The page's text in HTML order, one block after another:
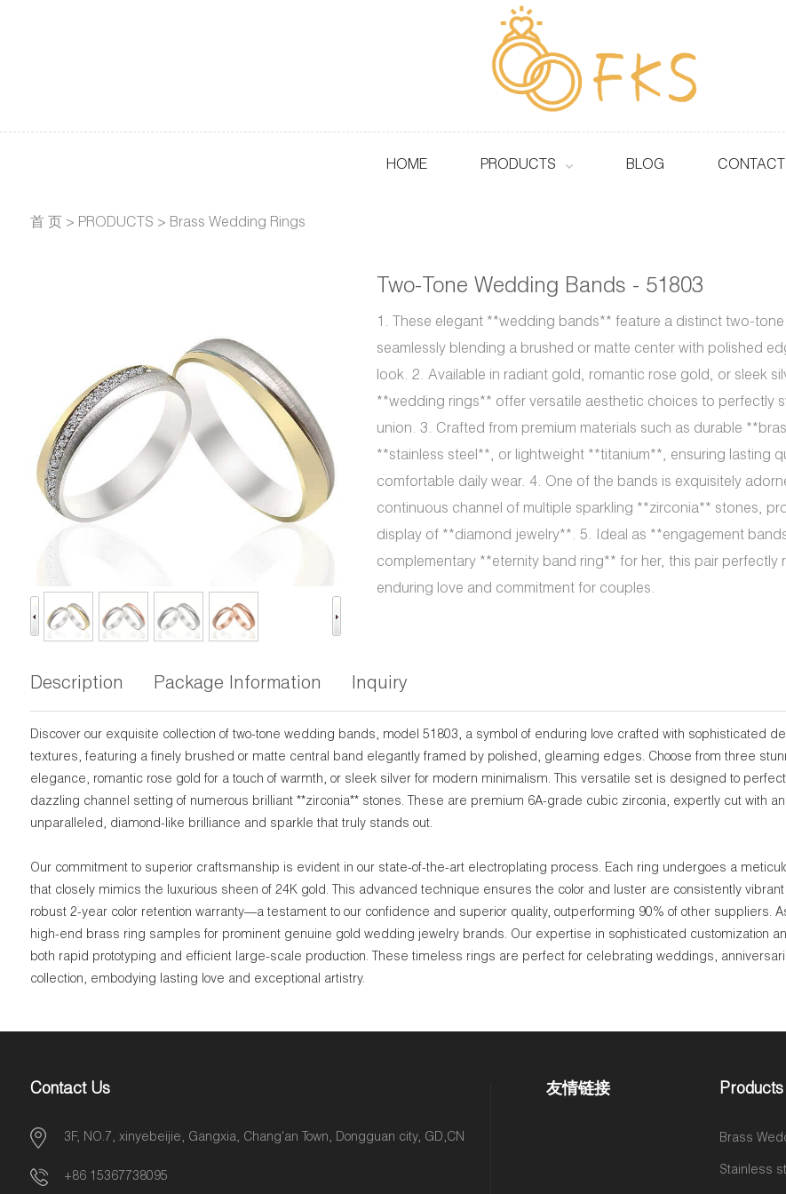
HOME PRODUCTS BLOG
首 页 > PRODUCTS > Brass Wedding Rings
Two-Tone Wedding Bands - 51803
1. These elegant **wedding bands** feature a distinct two-
seamlessly blending a brushed or matte center with polished
look. 2. Available in radiant gold, romantic rose gold, or sleek
**wedding rings** offer versatile aesthetic choices to perfectly
union. 3. Crafted from premium materials such as durable
**stainless steel**, or lightweight **titanium**, ensuring lasting
comfortable daily wear. 4. One of the bands is exquisitely
continuous channel of multiple sparkling **zirconia** stones,
display of **diamond jewelry**. 5. Ideal as **engagement
complementary **eternity band ring** for her, this pair perfectly
enduring love and commitment for couples.
Description Package Information Inquiry
Discover our exquisite collection of two-tone wedding bands, model 51803, a symbol of enduring love crafted with sophisticated
textures, featuring a finely brushed or matte central band elegantly framed by polished, gleaming edges. Choose from three
elegance, romantic rose gold for a touch of warmth, or sleek silver for modern minimalism. This versatile set is designed to
dazzling channel setting of numerous brilliant **zirconia** stones. These are premium 6A-grade cubic zirconia, expertly cut with
unparalleled, diamond-like brilliance and sparkle that truly stands out.
Our commitment to superior craftsmanship is evident in our state-of-the-art electroplating process. Each ring undergoes a
that closely mimics the luxurious sheen of 24K gold. This advanced technique ensures the color and luster are consistently
robust 2-year color retention warranty—a testament to our confidence and superior quality, outperforming 90% of other suppliers.
high-end brass ring samples for prominent genuine gold wedding jewelry brands. Our expertise in sophisticated customization
both rapid prototyping and efficient large-scale production. These timeless rings are perfect for celebrating weddings,
collection, embodying lasting love and exceptional artistry.
Contact Us
3F, NO.7, xinyebeijie, Gangxia, Chang'an Town, Dongguan city, GD,CN
+86 15367738095
友情链接 Products
Brass
Stainless